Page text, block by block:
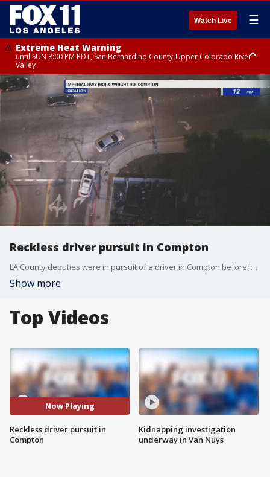
Watch Live ☰
Extreme Heat Warning
until SUN 8:00 PM PDT, San Bernardino County-Upper Colorado River
Valley
Extreme Heat Warning
until SAT 8:00 PM PDT, Apple and Lucerne Valleys, Coachella Valley
Reckless driver pursuit in Compton
LA County deputies were in pursuit of a driver in Compton before losing sight of suspect underneath a freeway bridge.
Show more
Top Videos
Now Playing
Reckless driver pursuit in
Compton
Kidnapping investigation
underway in Van Nuys